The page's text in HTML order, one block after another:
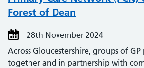
Forest of Dean
28th November 2024
Across Gloucestershire, groups of
together and in partnership with